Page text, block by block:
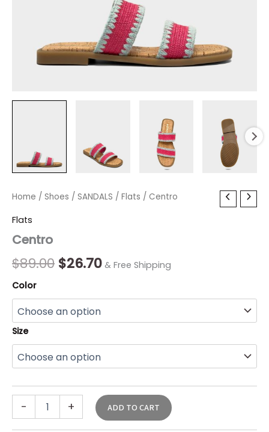
Home / Shoes / SANDALS / Flats / Centro
Flats
Centro
$89.00
Original
$89.00.
$26.70
Current
$26.70.
& Free Shipping
Color
Size
-
Centro
+ ADD TO CART